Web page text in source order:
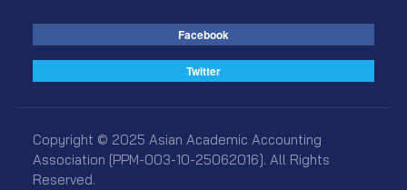
Facebook
Twitter
Copyright © 2025 Asian Academic Accounting
Association [PPM-003-10-25062016]. All Rights
Reserved.